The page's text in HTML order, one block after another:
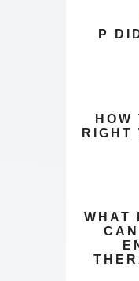
P
HOW
RIGHT
WHAT